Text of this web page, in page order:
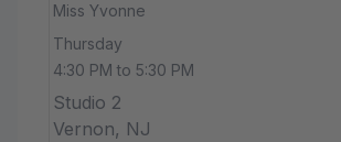
Miss Yvonne
Thursday
4:30 PM to 5:30 PM
Studio 2
Vernon, NJ